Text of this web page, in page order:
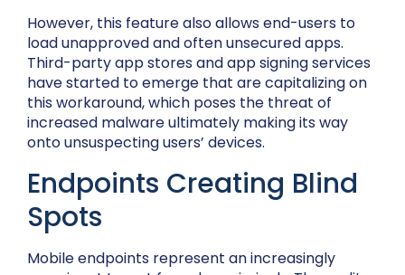
However, this feature also allows end-users to
load unapproved and often unsecured apps.
Third-party app stores and app signing services
have started to emerge that are capitalizing on
this workaround, which poses the threat of
increased malware ultimately making its way
onto unsuspecting users’ devices.
Endpoints Creating Blind
Spots
Mobile endpoints represent an increasingly